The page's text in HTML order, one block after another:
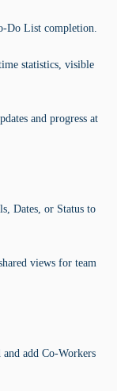
Do List completion.
statistics, visible
and progress at
Dates, or Status to
views for team
and add Co-Workers